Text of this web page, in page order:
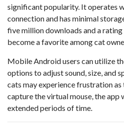
significant popularity. It operates
connection and has minimal
five million downloads and a rating
become a favorite among cat
Mobile Android users can utilize
options to adjust sound, size, and
cats may experience frustration
capture the virtual mouse, the app
extended periods of time.